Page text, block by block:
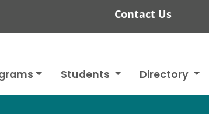
Contact Us
Students Directory